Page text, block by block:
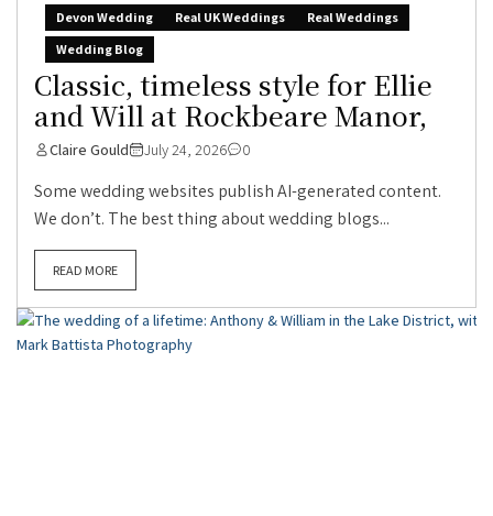
Devon Wedding
Real UK Weddings
Real Weddings
Wedding Blog
Classic, timeless style for Ellie
and Will at Rockbeare Manor,
Claire Gould July 24, 2026 0
Some wedding websites publish AI-generated content.
We don’t. The best thing about wedding blogs...
READ MORE